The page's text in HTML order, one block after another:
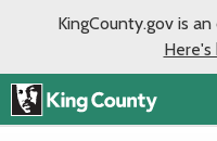
KingCounty.gov is
Here's